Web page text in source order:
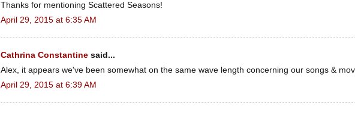
Thanks for mentioning Scattered Seasons!
April 29, 2015 at 6:35 AM
Cathrina Constantine said...
Alex, it appears we've been somewhat on the same wave length concerning our songs &
April 29, 2015 at 6:39 AM